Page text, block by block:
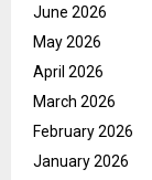
June 2026
May 2026
April 2026
March 2026
February 2026
January 2026